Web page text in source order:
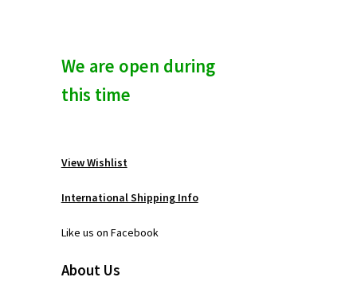
We are open during
this time
View Wishlist
International Shipping Info
Like us on Facebook
About Us